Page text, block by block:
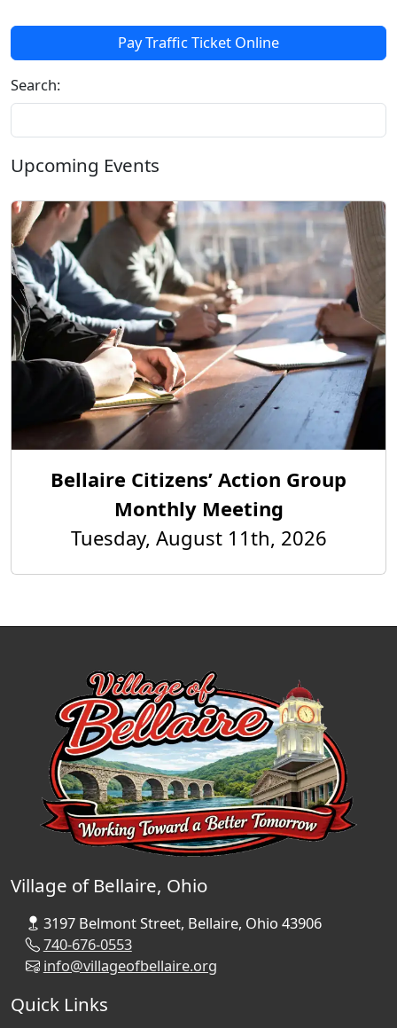
Pay Traffic Ticket Online
Search:
Upcoming Events
Bellaire Citizens’ Action Group
Monthly Meeting
Tuesday, August 11th, 2026
Village of Bellaire, Ohio
3197 Belmont Street, Bellaire, Ohio 43906
740-676-0553
info@villageofbellaire.org
Quick Links